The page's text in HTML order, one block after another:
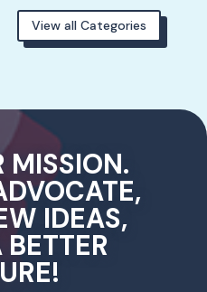
View all Categories
MISSION.
IDEAS,